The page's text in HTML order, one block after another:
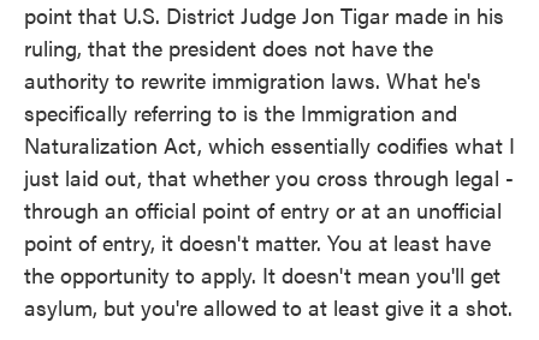
point that U.S. District Judge Jon Tigar made in his
ruling, that the president does not have the
authority to rewrite immigration laws. What he's
specifically referring to is the Immigration and
Naturalization Act, which essentially codifies what I
just laid out, that whether you cross through legal -
through an official point of entry or at an unofficial
point of entry, it doesn't matter. You at least have
the opportunity to apply. It doesn't mean you'll get
asylum, but you're allowed to at least give it a shot.